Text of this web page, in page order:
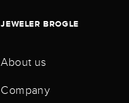
JEWELER BROGLE
About us
Company